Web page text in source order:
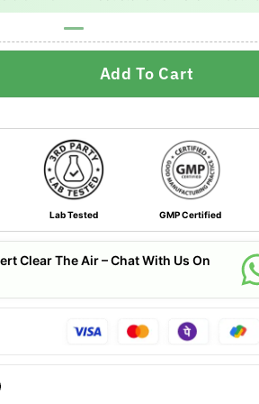
Add To Cart
Lab Tested GMP Certified
Clear The Air – Chat With Us On